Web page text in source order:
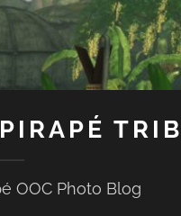
OOC Photo Blog